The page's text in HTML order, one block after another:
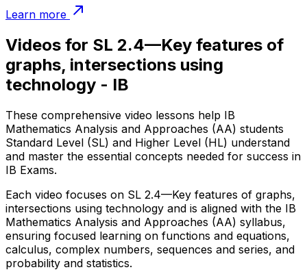
Learn more
Videos for SL 2.4—Key features of
graphs, intersections using
technology - IB
These comprehensive video lessons help IB
Mathematics Analysis and Approaches (AA) students
Standard Level (SL) and Higher Level (HL) understand
and master the essential concepts needed for success in
IB Exams.
Each video focuses on SL 2.4—Key features of graphs,
intersections using technology and is aligned with the IB
Mathematics Analysis and Approaches (AA) syllabus,
ensuring focused learning on functions and equations,
calculus, complex numbers, sequences and series, and
probability and statistics.